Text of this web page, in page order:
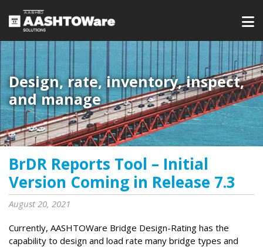
Design, rate, inventory, inspect,
and manage
BrDR Reports Tool – Initial
Version Coming in Release 7.3
August 20, 2021
Currently, AASHTOWare Bridge Design-Rating has the
capability to design and load rate many bridge types and